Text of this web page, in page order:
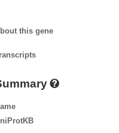
this gene